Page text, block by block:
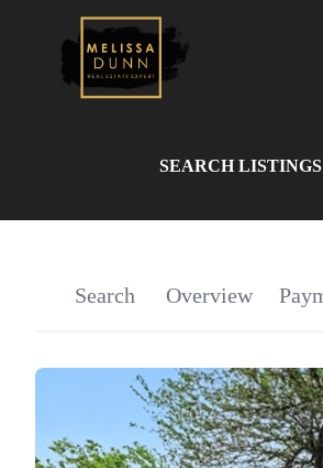
SEARCH LISTINGS